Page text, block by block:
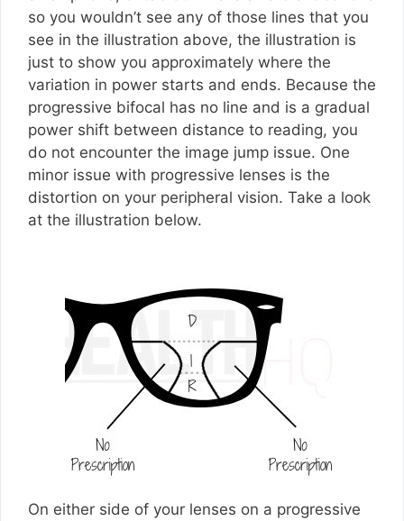
so you wouldn’t see any of those lines that you
see in the illustration above, the illustration is
just to show you approximately where the
variation in power starts and ends. Because the
progressive bifocal has no line and is a gradual
power shift between distance to reading, you
do not encounter the image jump issue. One
minor issue with progressive lenses is the
distortion on your peripheral vision. Take a look
at the illustration below.
On either side of your lenses on a progressive